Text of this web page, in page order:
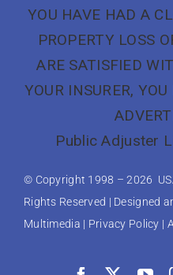
YOU HAVE HAD A
PROPERTY LOSS
ARE SATISFIED
YOUR INSURER,
Public Adjuster
© Copyright 1998 –2026
Rights Reserved | Designed
Multimedia | Privacy Policy |